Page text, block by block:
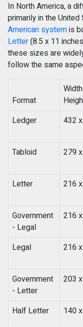
In North America, a
primarily in the United
American systemis
Letter(8.5 x 11
these sizes are
follow the same
Format
Ledger
432
Tabloid
279
Letter
216
Government
- Legal
216
Legal
216
Government
- Letter
203
Half Letter
140